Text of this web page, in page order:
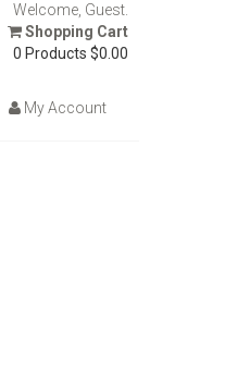
Welcome, Guest.
Shopping Cart
0 Products $0.00
My Account